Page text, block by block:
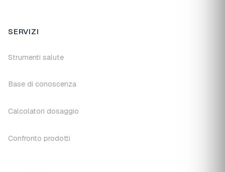
SERVIZI
Strumenti salute
Base di conoscenza
Calcolatori dosaggio
Confronto prodotti